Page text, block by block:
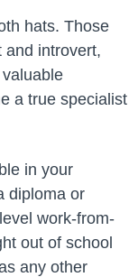
hats. Those
and introvert,
a true specialist
in your
diploma or
work-from-
out of school
any other